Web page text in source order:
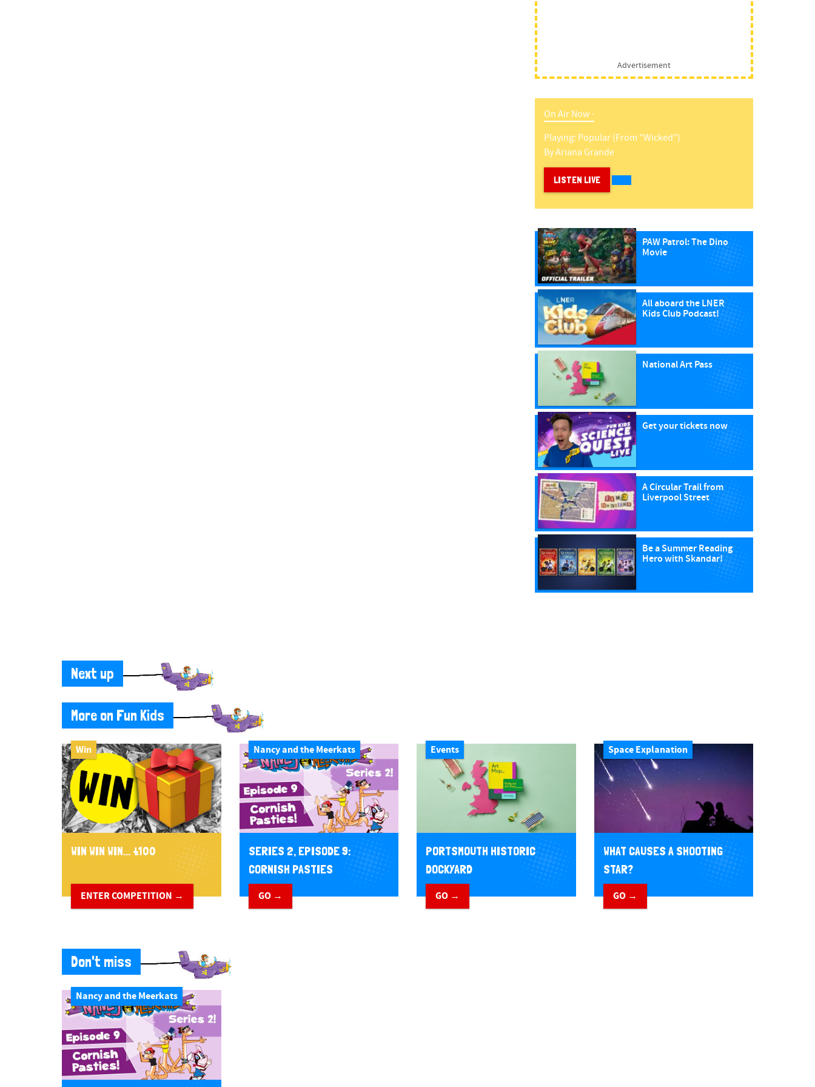
Advertisement
On Air Now -
Playing: Popular (from "wicked")
ByAriana Grande
LISTEN LIVE
PAW Patrol: The Dino
Movie
All aboard the LNER
Kids Club Podcast!
National Art Pass
Get your tickets now
A Circular Trail from
Liverpool Street
Be a Summer Reading
Hero with Skandar!
Next up
More on Fun Kids
Win
WIN WIN WIN... £100
ENTER COMPETITION →
Nancy and the Meerkats
SERIES 2, EPISODE 9:
CORNISH PASTIES
GO →
Events
PORTSMOUTH HISTORIC
DOCKYARD
GO →
Space Explanation
WHAT CAUSES A SHOOTING
STAR?
GO →
Don't miss
Nancy and the Meerkats